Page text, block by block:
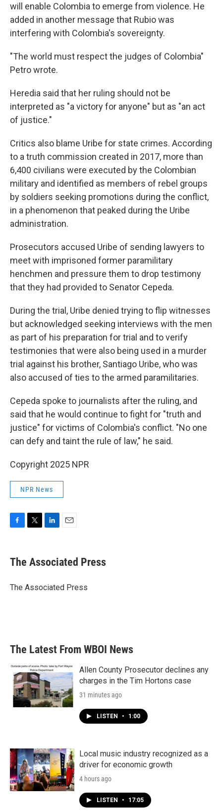
will enable Colombia to emerge from violence. He
added in another message that Rubio was
interfering with Colombia's sovereignty.
"The world must respect the judges of Colombia"
Petro wrote.
Heredia said that her ruling should not be
interpreted as "a victory for anyone" but as "an act
of justice."
Critics also blame Uribe for state crimes. According
to a truth commission created in 2017, more than
6,400 civilians were executed by the Colombian
military and identified as members of rebel groups
by soldiers seeking promotions during the conflict,
in a phenomenon that peaked during the Uribe
administration.
Prosecutors accused Uribe of sending lawyers to
meet with imprisoned former paramilitary
henchmen and pressure them to drop testimony
that they had provided to Senator Cepeda.
During the trial, Uribe denied trying to flip witnesses
but acknowledged seeking interviews with the men
as part of his preparation for trial and to verify
testimonies that were also being used in a murder
trial against his brother, Santiago Uribe, who was
also accused of ties to the armed paramilitaries.
Cepeda spoke to journalists after the ruling, and
said that he would continue to fight for "truth and
justice" for victims of Colombia's conflict. "No one
can defy and taint the rule of law," he said.
Copyright 2025 NPR
NPR News
e
b
o
t
r
k
e
I
i
l
The Associated Press
The Associated Press
The Latest From WBOI News
Allen County Prosecutor declines any
charges in the Tim Hortons case
31 minutes ago
LISTEN • 1:00
Local music industry recognized as a
driver for economic growth
4 hours ago
LISTEN • 17:05